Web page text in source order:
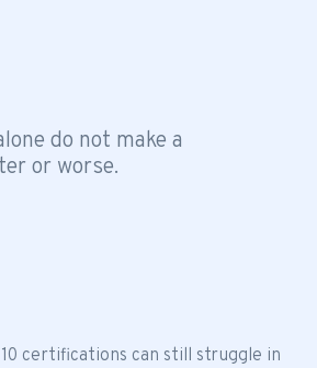
do not make a
or worse.
certifications can still struggle in